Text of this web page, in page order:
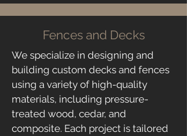
Fences and Decks
​We specialize in designing and
building custom decks and fences
using a variety of high-quality
materials, including pressure-
treated wood, cedar, and
composite. Each project is tailored